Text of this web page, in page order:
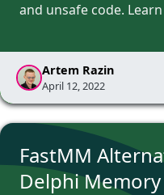
and unsafe code.
Artem Razin
April 12, 2022
FastMM
Delphi